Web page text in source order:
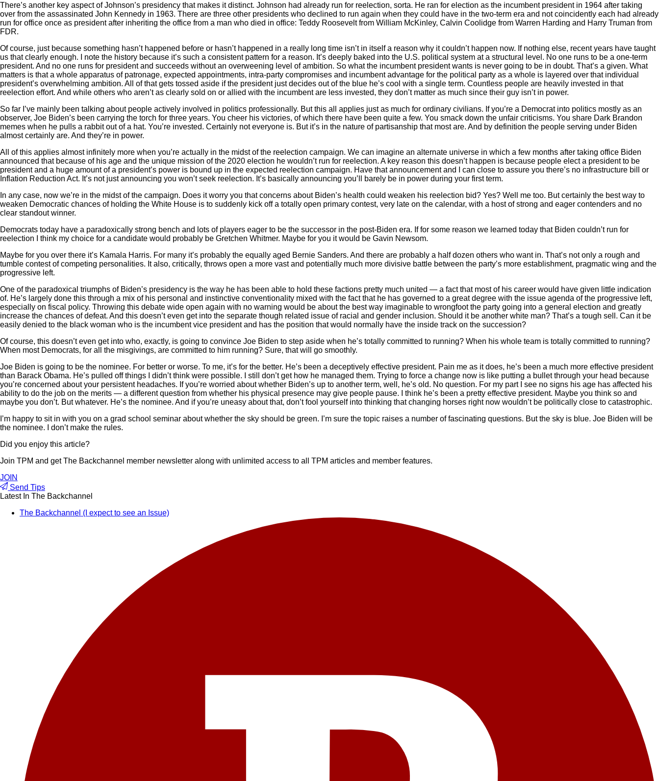
There’s another key aspect of Johnson’s presidency that makes it distinct. Johnson had already run for reelection, sorta. He ran for election as the incumbent president in 1964 after taking
over from the assassinated John Kennedy in 1963. There are three other presidents who declined to run again when they could have in the two-term era and not coincidently each had already
run for office once as president after inheriting the office from a man who died in office: Teddy Roosevelt from William McKinley, Calvin Coolidge from Warren Harding and Harry Truman from
FDR.
Of course, just because something hasn’t happened before or hasn’t happened in a really long time isn’t in itself a reason why it couldn’t happen now. If nothing else, recent years have taught
us that clearly enough. I note the history because it’s such a consistent pattern for a reason. It’s deeply baked into the U.S. political system at a structural level. No one runs to be a one-term
president. And no one runs for president and succeeds without an overweening level of ambition. So what the incumbent president wants is never going to be in doubt. That’s a given. What
matters is that a whole apparatus of patronage, expected appointments, intra-party compromises and incumbent advantage for the political party as a whole is layered over that individual
president’s overwhelming ambition. All of that gets tossed aside if the president just decides out of the blue he’s cool with a single term. Countless people are heavily invested in that
reelection effort. And while others who aren’t as clearly sold on or allied with the incumbent are less invested, they don’t matter as much since their guy isn’t in power.
So far I’ve mainly been talking about people actively involved in politics professionally. But this all applies just as much for ordinary civilians. If you’re a Democrat into politics mostly as an
observer, Joe Biden’s been carrying the torch for three years. You cheer his victories, of which there have been quite a few. You smack down the unfair criticisms. You share Dark Brandon
memes when he pulls a rabbit out of a hat. You’re invested. Certainly not everyone is. But it’s in the nature of partisanship that most are. And by definition the people serving under Biden
almost certainly are. And they’re in power.
All of this applies almost infinitely more when you’re actually in the midst of the reelection campaign. We can imagine an alternate universe in which a few months after taking office Biden
announced that because of his age and the unique mission of the 2020 election he wouldn’t run for reelection. A key reason this doesn’t happen is because people elect a president to be
president and a huge amount of a president’s power is bound up in the expected reelection campaign. Have that announcement and I can close to assure you there’s no infrastructure bill or
Inflation Reduction Act. It’s not just announcing you won’t seek reelection. It’s basically announcing you’ll barely be in power during your first term.
In any case, now we’re in the midst of the campaign. Does it worry you that concerns about Biden’s health could weaken his reelection bid? Yes? Well me too. But certainly the best way to
weaken Democratic chances of holding the White House is to suddenly kick off a totally open primary contest, very late on the calendar, with a host of strong and eager contenders and no
clear standout winner.
Democrats today have a paradoxically strong bench and lots of players eager to be the successor in the post-Biden era. If for some reason we learned today that Biden couldn’t run for
reelection I think my choice for a candidate would probably be Gretchen Whitmer. Maybe for you it would be Gavin Newsom.
Maybe for you over there it’s Kamala Harris. For many it’s probably the equally aged Bernie Sanders. And there are probably a half dozen others who want in. That’s not only a rough and
tumble contest of competing personalities. It also, critically, throws open a more vast and potentially much more divisive battle between the party’s more establishment, pragmatic wing and the
progressive left.
One of the paradoxical triumphs of Biden’s presidency is the way he has been able to hold these factions pretty much united — a fact that most of his career would have given little indication
of. He’s largely done this through a mix of his personal and instinctive conventionality mixed with the fact that he has governed to a great degree with the issue agenda of the progressive left,
especially on fiscal policy. Throwing this debate wide open again with no warning would be about the best way imaginable to wrongfoot the party going into a general election and greatly
increase the chances of defeat. And this doesn’t even get into the separate though related issue of racial and gender inclusion. Should it be another white man? That’s a tough sell. Can it be
easily denied to the black woman who is the incumbent vice president and has the position that would normally have the inside track on the succession?
Of course, this doesn’t even get into who, exactly, is going to convince Joe Biden to step aside when he’s totally committed to running? When his whole team is totally committed to running?
When most Democrats, for all the misgivings, are committed to him running? Sure, that will go smoothly.
Joe Biden is going to be the nominee. For better or worse. To me, it’s for the better. He’s been a deceptively effective president. Pain me as it does, he’s been a much more effective president
than Barack Obama. He’s pulled off things I didn’t think were possible. I still don’t get how he managed them. Trying to force a change now is like putting a bullet through your head because
you’re concerned about your persistent headaches. If you’re worried about whether Biden’s up to another term, well, he’s old. No question. For my part I see no signs his age has affected his
ability to do the job on the merits — a different question from whether his physical presence may give people pause. I think he’s been a pretty effective president. Maybe you think so and
maybe you don’t. But whatever. He’s the nominee. And if you’re uneasy about that, don’t fool yourself into thinking that changing horses right now wouldn’t be politically close to catastrophic.
I’m happy to sit in with you on a grad school seminar about whether the sky should be green. I’m sure the topic raises a number of fascinating questions. But the sky is blue. Joe Biden will be
the nominee. I don’t make the rules.
Did you enjoy this article?
Join TPM and get The Backchannel member newsletter along with unlimited access to all TPM articles and member features.
JOIN
Send Tips
Latest In The Backchannel
The Backchannel (I expect to see an Issue)